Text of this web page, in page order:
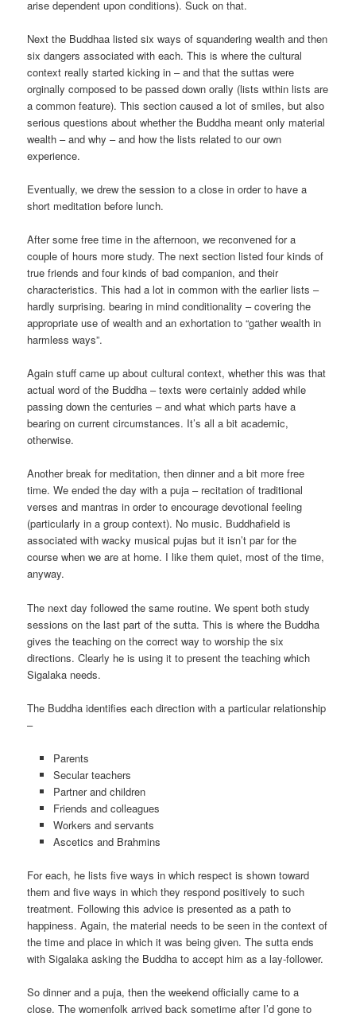
arise dependent upon conditions). Suck on that.
Next the Buddhaa listed six ways of squandering wealth and then
six dangers associated with each. This is where the cultural
context really started kicking in – and that the suttas were
orginally composed to be passed down orally (lists within lists are
a common feature). This section caused a lot of smiles, but also
serious questions about whether the Buddha meant only material
wealth – and why – and how the lists related to our own
experience.
Eventually, we drew the session to a close in order to have a
short meditation before lunch.
After some free time in the afternoon, we reconvened for a
couple of hours more study. The next section listed four kinds of
true friends and four kinds of bad companion, and their
characteristics. This had a lot in common with the earlier lists –
hardly surprising. bearing in mind conditionality – covering the
appropriate use of wealth and an exhortation to “gather wealth in
harmless ways”.
Again stuff came up about cultural context, whether this was that
actual word of the Buddha – texts were certainly added while
passing down the centuries – and what which parts have a
bearing on current circumstances. It’s all a bit academic,
otherwise.
Another break for meditation, then dinner and a bit more free
time. We ended the day with a puja – recitation of traditional
verses and mantras in order to encourage devotional feeling
(particularly in a group context). No music. Buddhafield is
associated with wacky musical pujas but it isn’t par for the
course when we are at home. I like them quiet, most of the time,
anyway.
The next day followed the same routine. We spent both study
sessions on the last part of the sutta. This is where the Buddha
gives the teaching on the correct way to worship the six
directions. Clearly he is using it to present the teaching which
Sigalaka needs.
The Buddha identifies each direction with a particular relationship
–
Parents
Secular teachers
Partner and children
Friends and colleagues
Workers and servants
Ascetics and Brahmins
For each, he lists five ways in which respect is shown toward
them and five ways in which they respond positively to such
treatment. Following this advice is presented as a path to
happiness. Again, the material needs to be seen in the context of
the time and place in which it was being given. The sutta ends
with Sigalaka asking the Buddha to accept him as a lay-follower.
So dinner and a puja, then the weekend officially came to a
close. The womenfolk arrived back sometime after I’d gone to